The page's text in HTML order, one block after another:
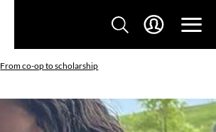
From co-op to scholarship